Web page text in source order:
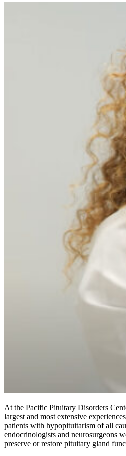
At the Pacific Pituitary Disorders
largest and most extensive
patients with hypopituitarism of all
endocrinologists and neurosurgeons
preserve or restore pituitary gland